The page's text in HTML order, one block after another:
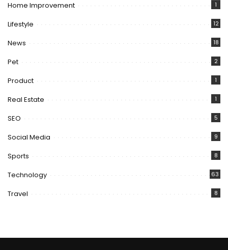
Home Improvement 1
Lifestyle 12
News 18
Pet 2
Product 1
Real Estate 1
SEO 5
Social Media 9
Sports 8
Technology 63
Travel 8